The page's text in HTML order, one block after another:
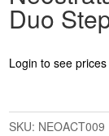
Duo
Login to see prices
SKU: NEOACT009